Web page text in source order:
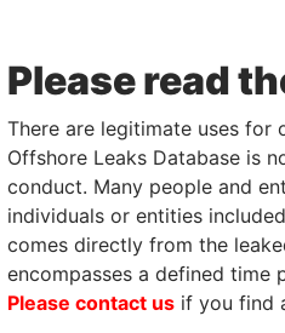
Please read
There are legitimate uses for
Offshore Leaks Database is
conduct. Many people and
individuals or entities
comes directly from the
encompasses a defined time
Please contact us if you find